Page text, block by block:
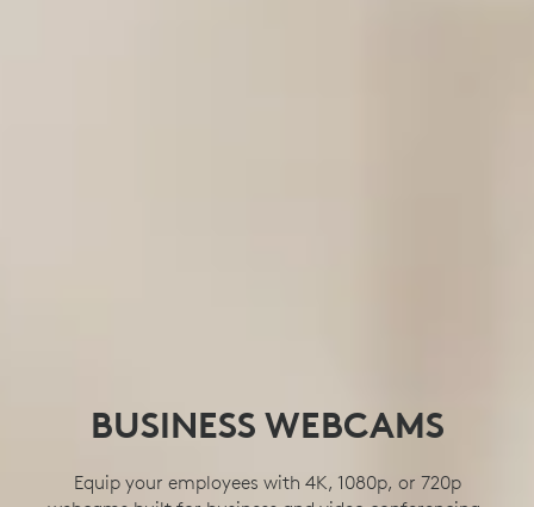
BUSINESS WEBCAMS
Equip your employees with 4K, 1080p, or 720p